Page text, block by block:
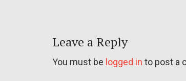
Leave a Reply
You must be logged in to post a